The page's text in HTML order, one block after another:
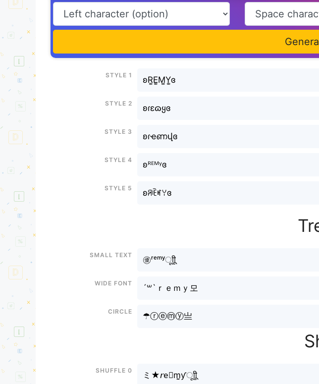
Style 1
ʚR͚E͚M͚Y͚ɞ
Style 2
ʚɾεɷყɞ
Style 3
ʚɾҽണվɞ
Style 4
ʚᴿᴱᴹᵞɞ
Style 5
ʚꋪꍟꎭꌩɞ
Small text
㊝ʳᵉᵐʸㅤूाीू
Wide font
´꒳`ｒｅｍｙ모
Circle
☂ⓡⓔⓜⓨ亗
Shuffle 0
ミ★𝘳e⃕m̤̮ƴㅤूाीू